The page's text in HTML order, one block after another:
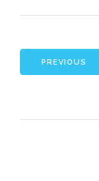
PREVIOUS